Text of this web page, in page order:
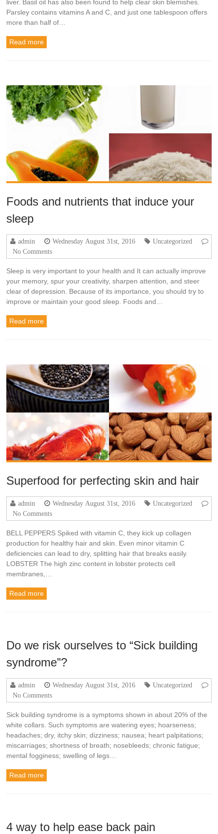
liver. Basil oil has also been found to help clear skin blemishes.
Parsley contains vitamins A and C, and just one tablespoon offers
more than half of…
Read more
Foods and nutrients that induce your
sleep
admin Wednesday August 31st, 2016
Uncategorized
No Comments
Sleep is very important to your health and It can actually improve
your memory, spur your creativity, sharpen attention, and steer
clear of depression. Because of its importance, you should try to
improve or maintain your good sleep. Foods and…
Read more
Superfood for perfecting skin and hair
admin Wednesday August 31st, 2016
Uncategorized
No Comments
BELL PEPPERS Spiked with vitamin C, they kick up collagen
production for healthy hair and skin. Even minor vitamin C
deficiencies can lead to dry, splitting hair that breaks easily.
LOBSTER The high zinc content in lobster protects cell
membranes,…
Read more
Do we risk ourselves to “Sick building
syndrome”?
admin Wednesday August 31st, 2016
Uncategorized
No Comments
Sick building syndrome is a symptoms shown in about 20% of the
white collars. Such symptoms are watering eyes; hoarseness;
headaches; dry, itchy skin; dizziness; nausea; heart palpitations;
miscarriages; shortness of breath; nosebleeds; chronic fatigue;
mental fogginess; swelling of legs…
Read more
4 way to help ease back pain